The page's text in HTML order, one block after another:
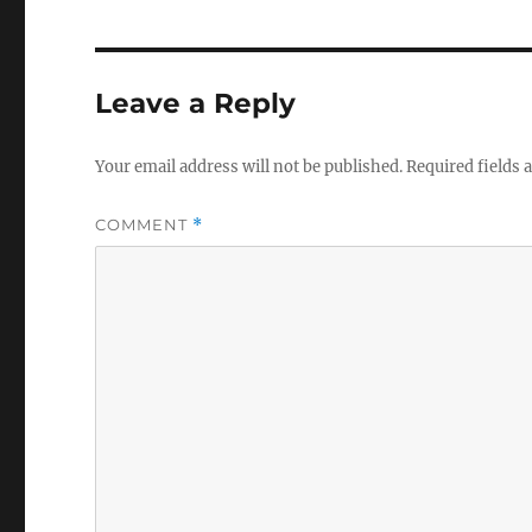
Leave a Reply
Your email address will not be published.Required fields
COMMENT *